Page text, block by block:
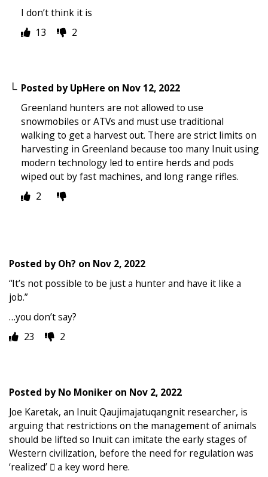
I don’t think it is
13
2
Posted byUpHere on Nov 12, 2022
Greenland hunters are not allowed to use
snowmobiles or ATVs and must use traditional
walking to get a harvest out. There are strict limits on
harvesting in Greenland because too many Inuit using
modern technology led to entire herds and pods
wiped out by fast machines, and long range rifles.
2
Posted byOh? on Nov 2, 2022
“It’s not possible to be just a hunter and have it like a
job.”
…you don’t say?
23
2
Posted byNo Moniker on Nov 2, 2022
Joe Karetak, an Inuit Qaujimajatuqangnit researcher, is
arguing that restrictions on the management of animals
should be lifted so Inuit can imitate the early stages of
Western civilization, before the need for regulation was
‘realized’  a key word here.